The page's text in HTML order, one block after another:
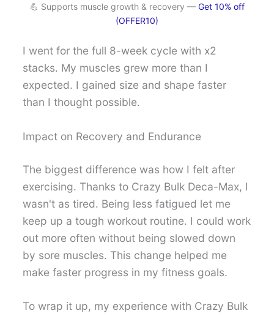
💪 Supports muscle growth & recovery — Get 10% off
(OFFER10)
I went for the full 8-week cycle with x2
stacks. My muscles grew more than I
expected. I gained size and shape faster
than I thought possible.
Impact on Recovery and Endurance
The biggest difference was how I felt after
exercising. Thanks to Crazy Bulk Deca-Max, I
wasn't as tired. Being less fatigued let me
keep up a tough workout routine. I could work
out more often without being slowed down
by sore muscles. This change helped me
make faster progress in my fitness goals.
To wrap it up, my experience with Crazy Bulk